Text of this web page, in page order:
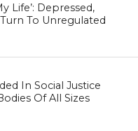
Life’: Depressed,
To Unregulated
In Social Justice
Of All Sizes